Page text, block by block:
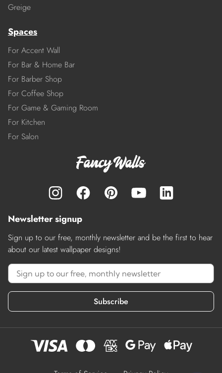
Greige
Spaces
For Accent Wall
For Bar & Home Bar
For Barber Shop
For Coffee Shop
For Game & Gaming Room
For Kitchen
For Salon
Newsletter signup
Sign up to our free, monthly newsletter and be the first to hear
about our latest wallpaper designs!
Subscribe